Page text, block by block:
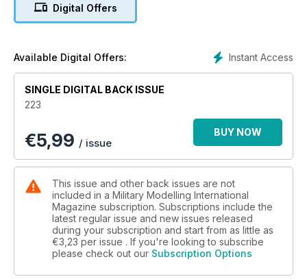
The latest news and reviews in Quarter Inch
What to look forward to next time
Tamiya 1:35 German Machine Gun Team
p 18 OGADEN OBLITERATER
Trumpeter 1:35 Soviet 2B7 Multiple Rocket
Launcher BM-13 NN by Zack Sex
p 24 BATTLEFIELD BULLDOZER
Mirror Models 1:35 Caterpillar D7 Armoured
Bulldozer by Javier Redondo Gimenez
p 32 REACH FOR THE SKY Pt. 2
Bold Division’s 1:35 Skink Anti-Aircraft Tank by
Digital Offers
Instant Access
Available Digital Offers:
SINGLE DIGITAL BACK ISSUE
223
€5,99 / issue
BUY NOW
This issue and other back issues are not
included in a Military Modelling International
Magazine subscription. Subscriptions include the
latest regular issue and new issues released
during your subscription and start from as little as
€3,23 per issue . If you're looking to subscribe
please check out our Subscription Options